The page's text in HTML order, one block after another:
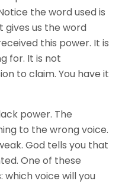
the word used is
us the word
this power. It is
for. It is not
to claim. You have it
power. The
to the wrong voice.
God tells you that
One of these
which voice will you